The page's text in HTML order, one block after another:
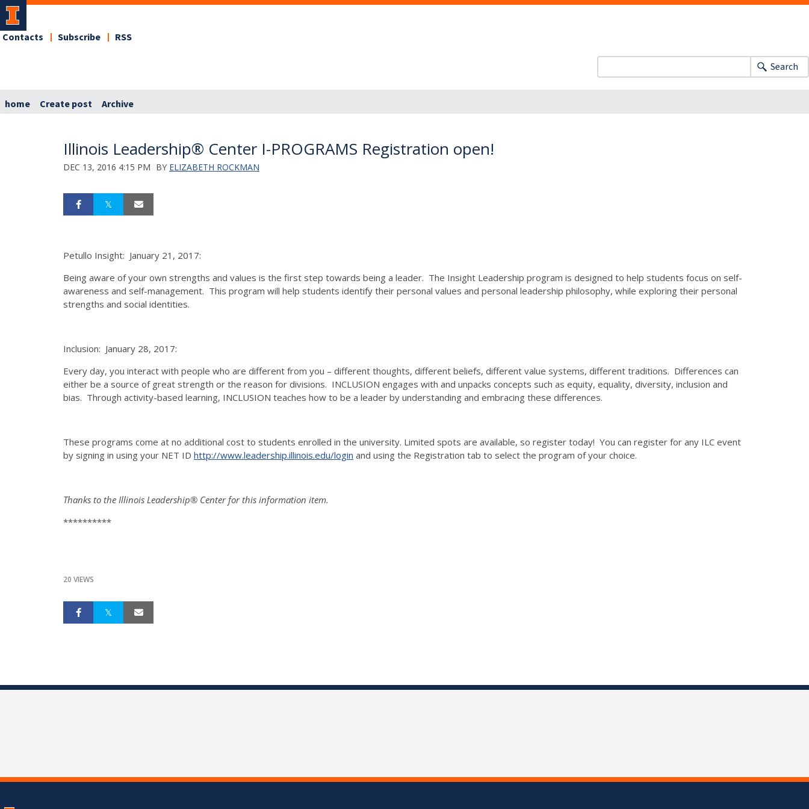
Contacts Subscribe RSS
Search
home Create post Archive
Illinois Leadership® Center I-PROGRAMS Registration open!
DEC 13, 2016 4:15 PM BY ELIZABETH ROCKMAN
Petullo Insight: January 21, 2017:
Being aware of your own strengths and values is the first step towards being a leader. The Insight Leadership program is designed to help students focus on self-
awareness and self-management. This program will help students identify their personal values and personal leadership philosophy, while exploring their personal
strengths and social identities.
Inclusion: January 28, 2017:
Every day, you interact with people who are different from you – different thoughts, different beliefs, different value systems, different traditions. Differences can
either be a source of great strength or the reason for divisions. INCLUSION engages with and unpacks concepts such as equity, equality, diversity, inclusion and
bias. Through activity-based learning, INCLUSION teaches how to be a leader by understanding and embracing these differences.
These programs come at no additional cost to students enrolled in the university. Limited spots are available, so register today! You can register for any ILC event
by signing in using your NET ID http://www.leadership.illinois.edu/login and using the Registration tab to select the program of your choice.
Thanks to the Illinois Leadership® Center for this information item.
**********
20 VIEWS